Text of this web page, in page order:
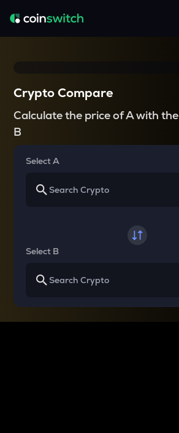
Crypto Compare
Calculate the price of A with the
B
Select A
Select B